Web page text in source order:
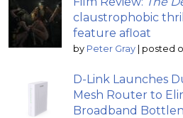
claustrophobic
feature afloat
by Peter Gray posted
D-Link Launches
Mesh Router to
Broadband